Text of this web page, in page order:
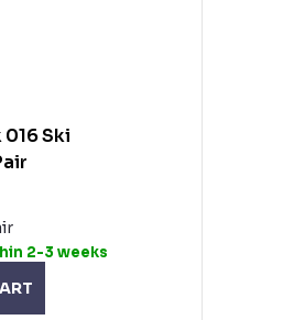
Ski
2-3 weeks